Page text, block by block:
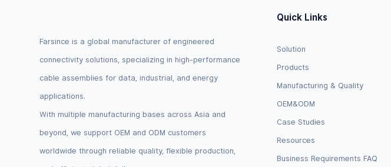
Farsince is a global manufacturer of engineered
connectivity solutions, specializing in high-performance
cable assemblies for data, industrial, and energy
applications.
With multiple manufacturing bases across Asia and
beyond, we support OEM and ODM customers
worldwide through reliable quality, flexible production,
Quick Links
Solution
Products
Manufacturing & Quality
OEM&ODM
Case Studies
Resources
Business Requirements FAQ